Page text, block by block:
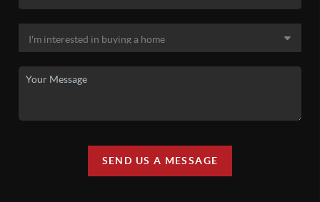
SEND US A MESSAGE